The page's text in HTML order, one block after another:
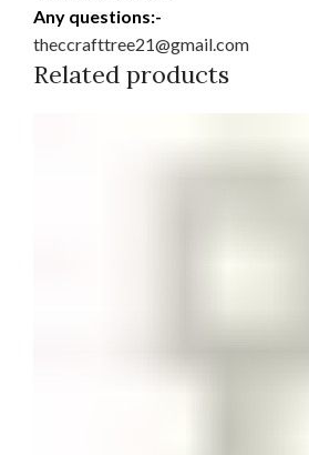
Any questions:-
theccrafttree21@gmail.com
Related products